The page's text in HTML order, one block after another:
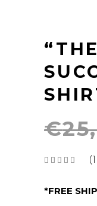
€
based
(
*FREE